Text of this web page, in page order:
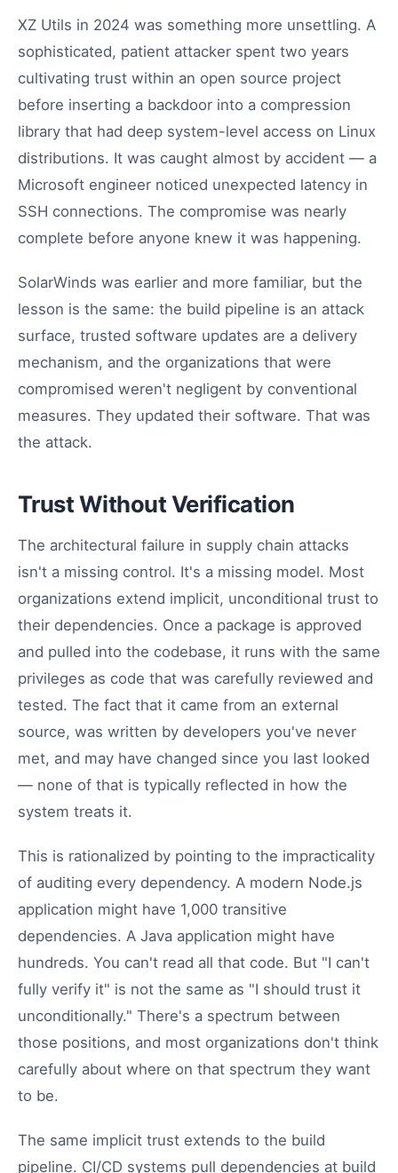
XZ Utils in 2024 was something more unsettling. A
sophisticated, patient attacker spent two years
cultivating trust within an open source project
before inserting a backdoor into a compression
library that had deep system-level access on Linux
distributions. It was caught almost by accident — a
Microsoft engineer noticed unexpected latency in
SSH connections. The compromise was nearly
complete before anyone knew it was happening.
SolarWinds was earlier and more familiar, but the
lesson is the same: the build pipeline is an attack
surface, trusted software updates are a delivery
mechanism, and the organizations that were
compromised weren't negligent by conventional
measures. They updated their software. That was
the attack.
Trust Without Verification
The architectural failure in supply chain attacks
isn't a missing control. It's a missing model. Most
organizations extend implicit, unconditional trust to
their dependencies. Once a package is approved
and pulled into the codebase, it runs with the same
privileges as code that was carefully reviewed and
tested. The fact that it came from an external
source, was written by developers you've never
met, and may have changed since you last looked
— none of that is typically reflected in how the
system treats it.
This is rationalized by pointing to the impracticality
of auditing every dependency. A modern Node.js
application might have 1,000 transitive
dependencies. A Java application might have
hundreds. You can't read all that code. But "I can't
fully verify it" is not the same as "I should trust it
unconditionally." There's a spectrum between
those positions, and most organizations don't think
carefully about where on that spectrum they want
to be.
The same implicit trust extends to the build
pipeline. CI/CD systems pull dependencies at build